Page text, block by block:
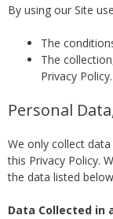
By using our Site
The
The
Privacy Policy.
Personal
We only collect
this Privacy Policy.
the data listed
Data Collected in